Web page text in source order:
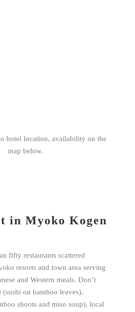
hotel location, availability on the
map below.
in Myoko Kogen
fifty restaurants scattered
resorts and town area serving
and Western meals. Don’t
(sushi on bamboo leaves),
shoots and miso soup), local